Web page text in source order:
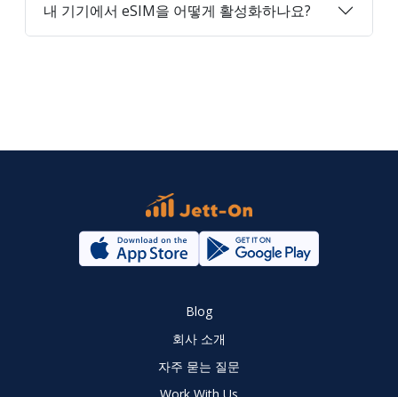
내 기기에서 eSIM을 어떻게 활성화하나요?
Blog
회사 소개
자주 묻는 질문